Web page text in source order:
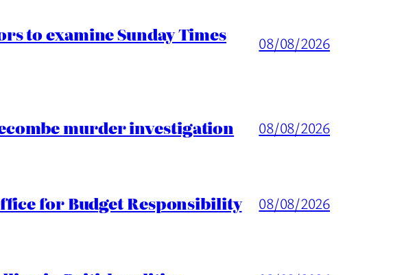
to examine Sunday Times 08/08/2026
murder investigation 08/08/2026
for Budget Responsibility 08/08/2026